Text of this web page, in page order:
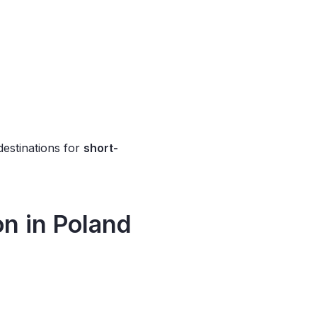
for short-
in Poland